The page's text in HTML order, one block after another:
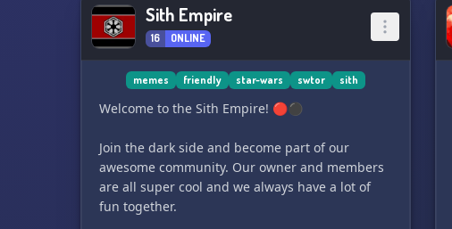
Sith Empire
16 ONLINE
memes friendly star-wars swtor sith
Welcome to the Sith Empire! 🔴⚫️
Join the dark side and become part of our
awesome community. Our owner and members
are all super cool and we always have a lot of
fun together.